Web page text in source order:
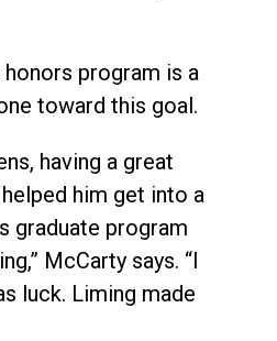
program is a
toward this goal.
having a great
him get into a
graduate program
McCarty says. “I
luck. Liming made